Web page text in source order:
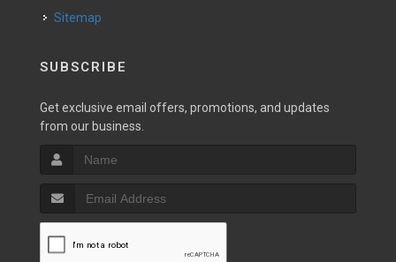
Sitemap
SUBSCRIBE
Get exclusive email offers, promotions, and updates
from our business.